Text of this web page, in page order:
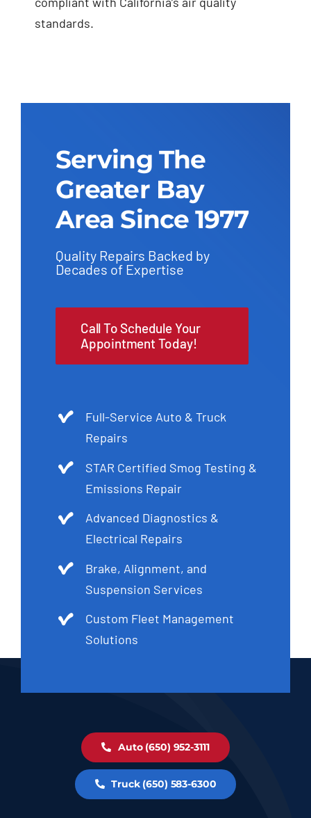
standards.
Serving The
Greater Bay
Area Since 1977
Quality Repairs Backed by
Decades of Expertise
Call To Schedule Your
Appointment Today!
Full-Service Auto & Truck
Repairs
STAR Certified Smog Testing &
Emissions Repair
Advanced Diagnostics &
Electrical Repairs
Brake, Alignment, and
Suspension Services
Custom Fleet Management
Solutions
Auto (650) 952-3111
Truck (650) 583-6300